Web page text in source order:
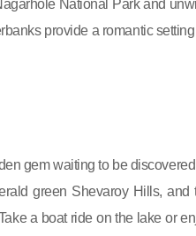
National Park and
provide a romantic
gem waiting to be
green Shevaroy Hills, and
a boat ride on the lake or